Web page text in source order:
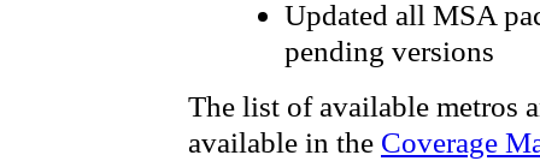
Updated all MSA
pending versions
The list of available metros
available in the Coverage